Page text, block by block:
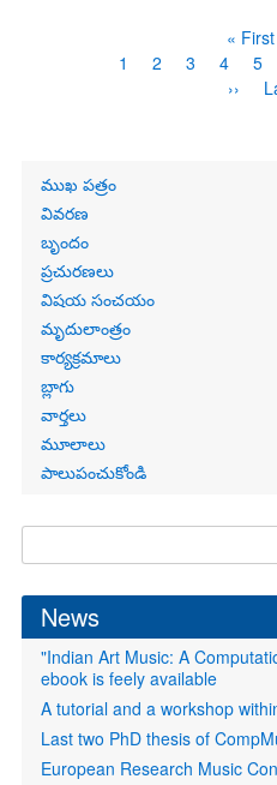
First
page
« First
Page
1 Page
2 Page
3
Current
page
4 5
Next
››
Primary
links
ముఖ పత్రం
వివరణ
బృందం
ప్రచురణలు
విషయ సంచయం
మృదులాంత్రం
కార్యక్రమాలు
బ్లాగు
వార్తలు
మూలాలు
పాలుపంచుకోండి
form
News
"Indian Art Music: A
ebook is feely available
A tutorial and a workshop
Last two PhD thesis of
European Research Music